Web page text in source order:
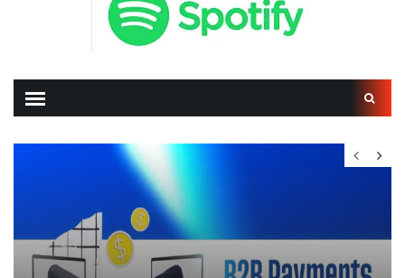
Search